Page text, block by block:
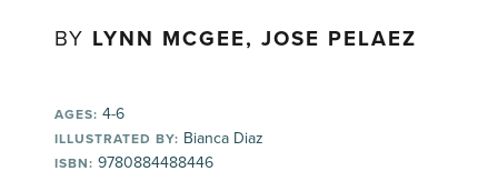
BY LYNN MCGEE, JOSE PELAEZ
AGES: 4-6
ILLUSTRATED BY: Bianca Diaz
ISBN: 9780884488446